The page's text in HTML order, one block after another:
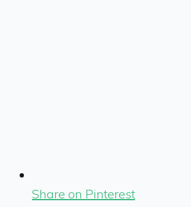
Share on Pinterest